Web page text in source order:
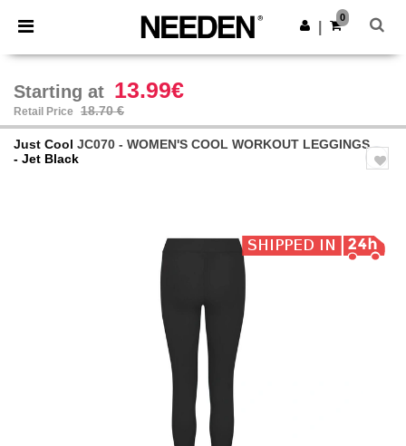
× Needen App
Better prices on app!
Get the app
0
Starting at 13.99€
Retail Price 18.70 €
Just Cool JC070 - WOMEN'S COOL WORKOUT LEGGINGS
- Jet Black